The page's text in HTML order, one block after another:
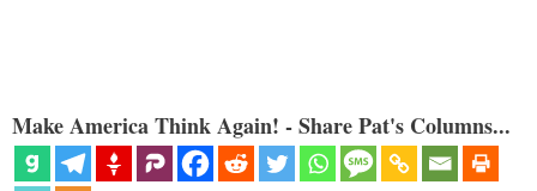
Make America Think Again! - Share Pat's Columns...